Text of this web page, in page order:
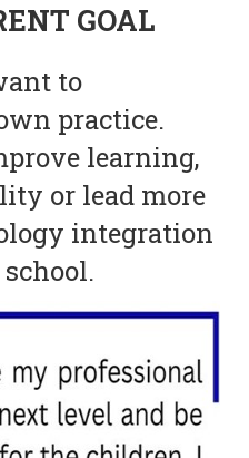
GOAL
to
practice.
learning,
or lead more
integration